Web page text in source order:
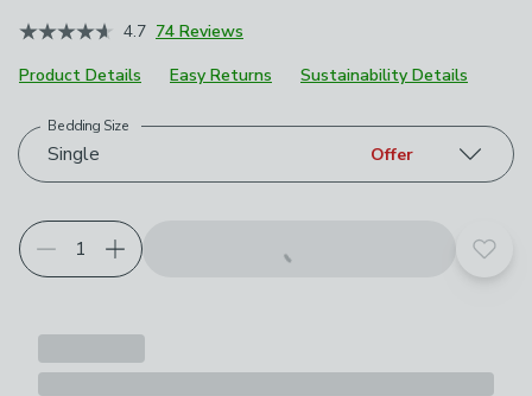
January 2026 4.7 74 Reviews
Product Details
Easy Returns Sustainability Details
Choose your product options
Single
Bedding Size
Offer
Add